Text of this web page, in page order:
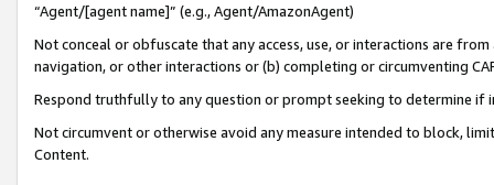
“Agent/[agent name]” (e.g., Agent/AmazonAgent)
Not conceal or obfuscate that any access, use, or interactions are
navigation, or other interactions or (b) completing or circumventing
Respond truthfully to any question or prompt seeking to determine if
Not circumvent or otherwise avoid any measure intended to block,
Content.